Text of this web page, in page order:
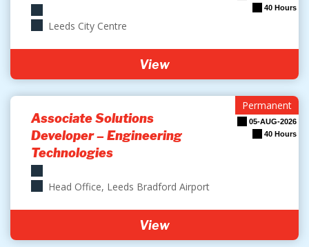
Leeds City Centre
40 Hours
View
Associate Solutions
Developer – Engineering
Technologies
Head Office, Leeds Bradford Airport
Permanent
40 Hours
05-AUG-2026
View